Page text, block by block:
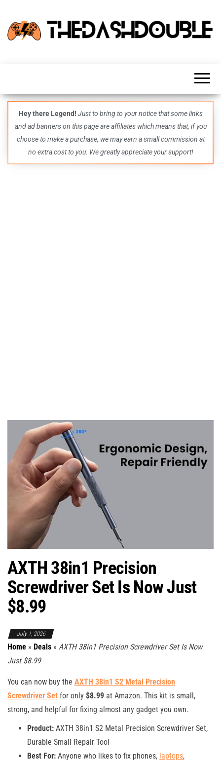
guides,
and
even
more –
all in
one epic
place.
Hey there Legend! Just to bring to your notice that some links
and ad banners on this page are affiliates which means that, if you
choose to make a purchase, we may earn a small commission at
no extra cost to you. We greatly appreciate your support!
AXTH 38in1 Precision
Screwdriver Set Is Now Just
$8.99
July 1, 2026
Home » Deals » AXTH 38in1 Precision Screwdriver Set Is Now
Just $8.99
You can now buy the AXTH 38in1 S2 Metal Precision
Screwdriver Set for only $8.99 at Amazon. This kit is small,
strong, and helpful for fixing almost any gadget you own.
Product: AXTH 38in1 S2 Metal Precision Screwdriver Set,
Durable Small Repair Tool
Best For: Anyone who likes to fix phones, laptops,